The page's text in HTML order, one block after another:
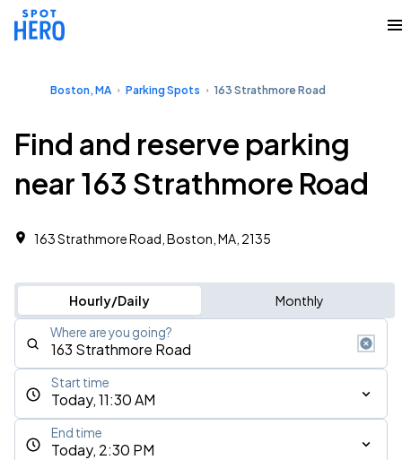
Boston, MA Parking Spots 163 Strathmore Road
Find and reserve parking
near 163 Strathmore Road
163 Strathmore Road, Boston, MA, 2135
Hourly/Daily Monthly
Where are you going?
Today, 11:30 AM
Start time
Today, 2:30 PM
End time